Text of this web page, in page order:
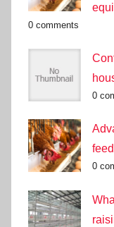
0 comments
0
0